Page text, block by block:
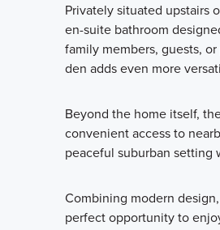
Privately situated upstairs
en-suite bathroom
family members, guests,
den adds even more
Beyond the home itself,
convenient access to
peaceful suburban setting
Combining modern
perfect opportunity to